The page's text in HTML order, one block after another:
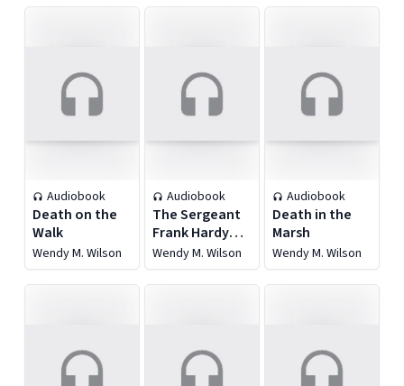
Audiobook
Death on the
Walk
Wendy M. Wilson
Audiobook
The Sergeant
Frank Hardy
Mysteries
Anthology
Wendy M. Wilson
Audiobook
Death in the
Marsh
Wendy M. Wilson